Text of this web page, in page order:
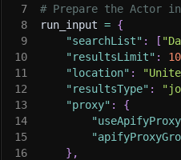
7
# Prepare the Actor
8
run_input = {
9
"searchList" : [
10
"resultsLimit" : 10
11
"location" :
12
"resultsType" :
13
"proxy" :
{
14
15
16
} ,